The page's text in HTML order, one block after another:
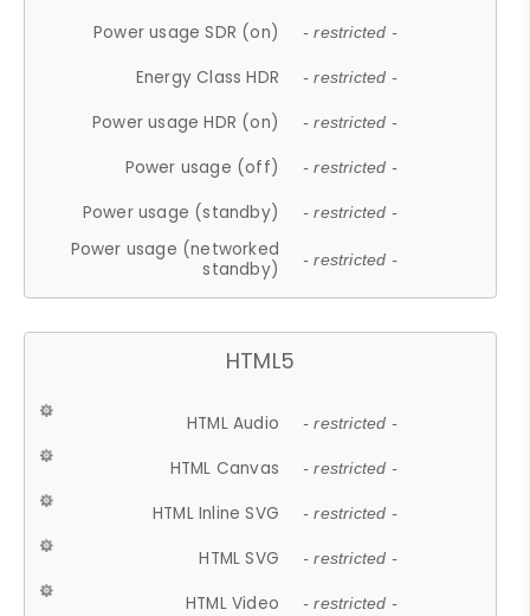
Power usage SDR (on) - restricted -
Energy Class HDR - restricted -
Power usage HDR (on) - restricted -
Power usage (off) - restricted -
Power usage (standby) - restricted -
Power usage (networked
standby)
- restricted -
HTML5
HTML Audio - restricted -
HTML Canvas - restricted -
HTML Inline SVG - restricted -
HTML SVG - restricted -
HTML Video - restricted -